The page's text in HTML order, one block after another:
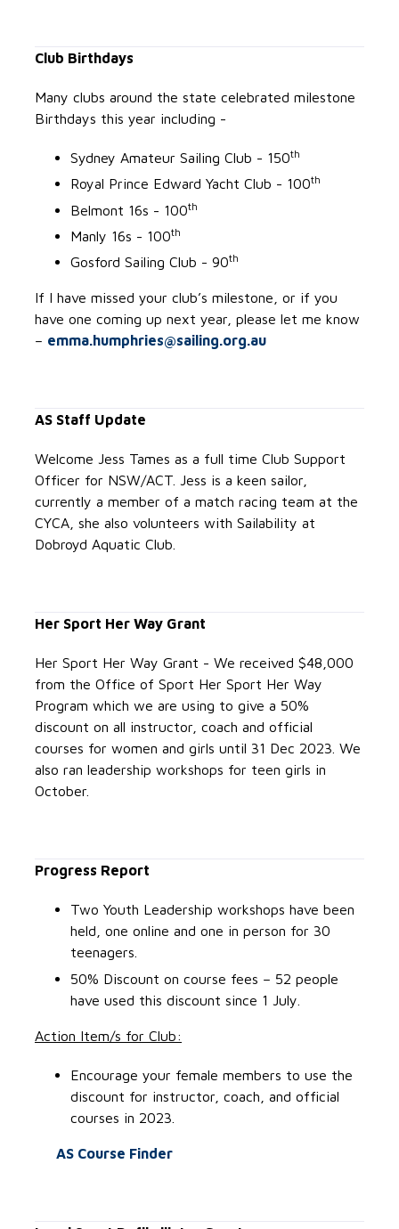
Club Birthdays
Many clubs around the state celebrated milestone
Birthdays this year including -
Sydney Amateur Sailing Club - 150th
Royal Prince Edward Yacht Club - 100th
Belmont 16s - 100th
Manly 16s - 100th
Gosford Sailing Club - 90th
If I have missed your club’s milestone, or if you
have one coming up next year, please let me know
– emma.humphries@sailing.org.au
AS Staff Update
Welcome Jess Tames as a full time Club Support
Officer for NSW/ACT. Jess is a keen sailor,
currently a member of a match racing team at the
CYCA, she also volunteers with Sailability at
Dobroyd Aquatic Club.
Her Sport Her Way Grant
Her Sport Her Way Grant - We received $48,000
from the Office of Sport Her Sport Her Way
Program which we are using to give a 50%
discount on all instructor, coach and official
courses for women and girls until 31 Dec 2023. We
also ran leadership workshops for teen girls in
October.
Progress Report
Two Youth Leadership workshops have been
held, one online and one in person for 30
teenagers.
50% Discount on course fees – 52 people
have used this discount since 1 July.
Action Item/s for Club:
Encourage your female members to use the
discount for instructor, coach, and official
courses in 2023.
AS Course Finder